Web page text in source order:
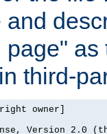
third-
owner]
Version 2.0